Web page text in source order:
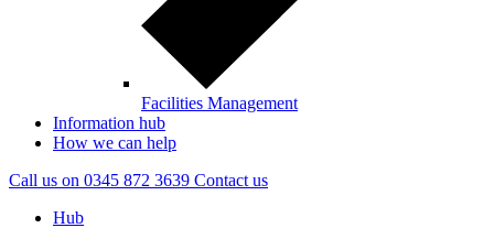
Facilities Management
Information hub
How we can help
Call us on 0345 872 3639 Contact us
Hub